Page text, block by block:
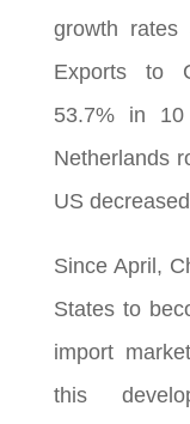
growth rates
Exports to
53.7% in
Netherlands
US
Since April,
States to
import
this